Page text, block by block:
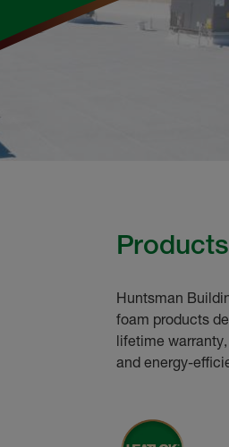
Products
Huntsman
foam products
lifetime
and energy-